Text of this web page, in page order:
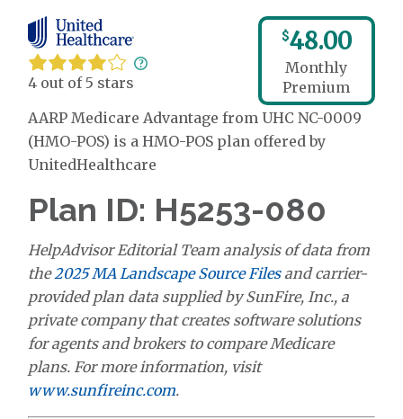
4 out of 5 stars
$48.00
Monthly
Premium
AARP Medicare Advantage from UHC NC-0009
(HMO-POS) is a HMO-POS plan offered by
UnitedHealthcare
Plan ID: H5253-080
HelpAdvisor Editorial Team analysis of data from
the2025 MA Landscape Source Filesand carrier-
provided plan data supplied by SunFire, Inc., a
private company that creates software solutions
for agents and brokers to compare Medicare
plans. For more information, visit
www.sunfireinc.com.